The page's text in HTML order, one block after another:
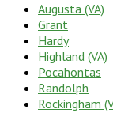
Augusta (VA)
Grant
Hardy
Highland (VA)
Pocahontas
Randolph
Rockingham